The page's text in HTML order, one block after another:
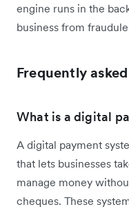
engine runs in the
business from
Frequently
What is a digital
A digital payment
that lets businesses
manage money
cheques. These